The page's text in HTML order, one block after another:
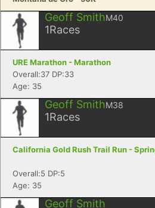
Geoff SmithM40
1Races
URE Marathon - Marathon
Overall:37 DP:33
Age: 35
Geoff SmithM38
1Races
California Gold Rush Trail Run -
Overall:5 DP:5
Age: 35
Geoff Smith